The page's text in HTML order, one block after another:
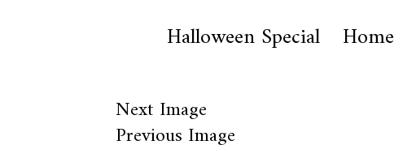
Halloween Special Home
Next Image
Previous Image